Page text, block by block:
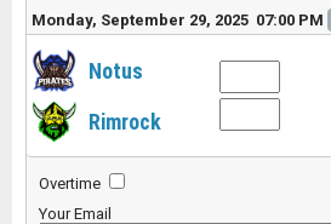
Monday, September 29, 2025 07:00 PM
Notus
Rimrock
Overtime
Your Email